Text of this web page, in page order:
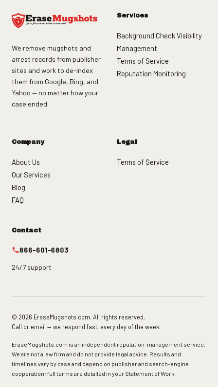
We remove mugshots and
arrest records from publisher
sites and work to de-index
them from Google, Bing, and
Yahoo — no matter how your
case ended.
Services
Background Check Visibility
Management
Terms of Service
Reputation Monitoring
Company
About Us
Our Services
Blog
FAQ
Legal
Terms of Service
Contact
866-601-6803
24/7 support
© 2026 EraseMugshots.com. All rights reserved.
Call or email — we respond fast, every day of the week.
EraseMugshots.com is an independent reputation-management service.
We are not a law firm and do not provide legal advice. Results and
timelines vary by case and depend on publisher and search-engine
cooperation; full terms are detailed in your Statement of Work.